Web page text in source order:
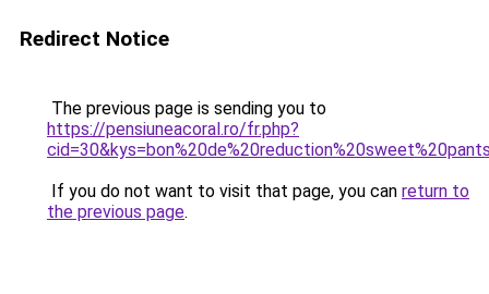
Redirect Notice
The previous page is sending you to
https://pensiuneacoral.ro/fr.php?
If you do not want to visit that page, you can return to
the previous page.